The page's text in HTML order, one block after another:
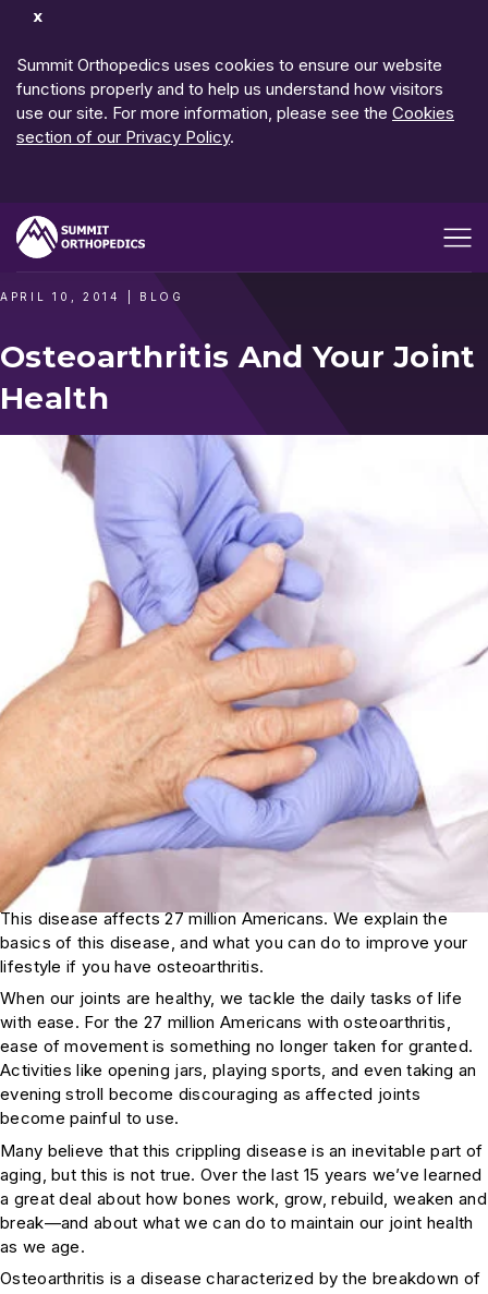
Dismiss
Summit Orthopedics uses cookies to ensure our website
functions properly and to help us understand how visitors
use our site. For more information, please see the Cookies
section of our Privacy Policy.
APRIL 10, 2014 BLOG
Osteoarthritis And Your Joint
Health
This disease affects 27 million Americans. We explain the
basics of this disease, and what you can do to improve your
lifestyle if you have osteoarthritis.
When our joints are healthy, we tackle the daily tasks of life
with ease. For the 27 million Americans with osteoarthritis,
ease of movement is something no longer taken for granted.
Activities like opening jars, playing sports, and even taking an
evening stroll become discouraging as affected joints
become painful to use.
Many believe that this crippling disease is an inevitable part of
aging, but this is not true. Over the last 15 years we’ve learned
a great deal about how bones work, grow, rebuild, weaken and
break—and about what we can do to maintain our joint health
as we age.
Osteoarthritis is a disease characterized by the breakdown of